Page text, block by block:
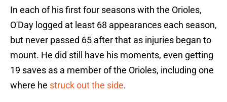
In each of his first four seasons with the Orioles,
O'Day logged at least 68 appearances each season,
but never passed 65 after that as injuries began to
mount. He did still have his moments, even getting
19 saves as a member of the Orioles, including one
where he struck out the side.